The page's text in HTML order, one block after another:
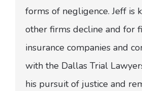
forms of negligence. Jeff is
other firms decline and for
insurance companies and
with the Dallas Trial
his pursuit of justice and